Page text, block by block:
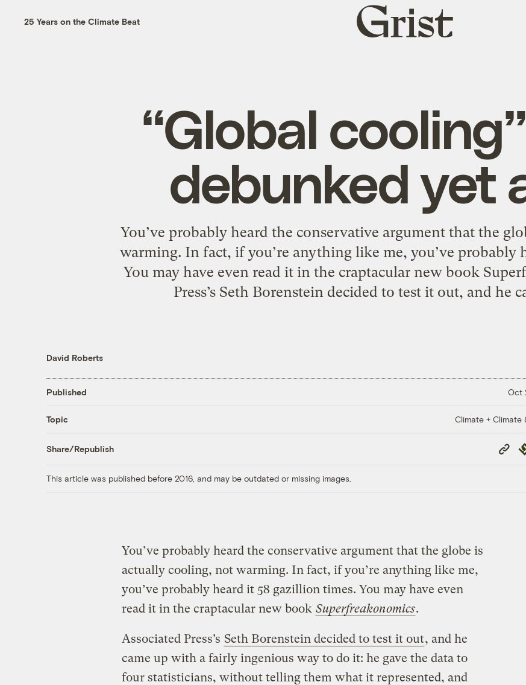
25 Years on the Climate Beat
Grist
home
“Global
debunked yet
You’ve probably heard the conservative argument that the
warming. In fact, if you’re anything like me, you’ve probably
You may have even read it in the craptacular new book
Press’s Seth Borenstein decided to test it out, and he
David Roberts
Published Oct
Topic Climate + Climate
Share/Republish
Copy
Link
This article was published before 2016, and may be outdated or missing images.
You’ve probably heard the conservative argument that the globe is
actually cooling, not warming. In fact, if you’re anything like me,
you’ve probably heard it 58 gazillion times. You may have even
read it in the craptacular new book Superfreakonomics.
Associated Press’s Seth Borenstein decided to test it out, and he
came up with a fairly ingenious way to do it: he gave the data to
four statisticians, without telling them what it represented, and